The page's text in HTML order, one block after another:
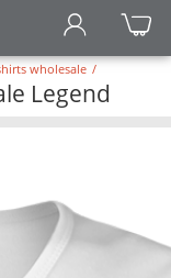
wholesale /
Legend